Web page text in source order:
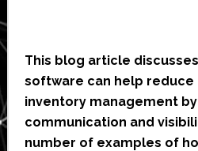
This blog article
software can help reduce
inventory management
communication and
number of examples of